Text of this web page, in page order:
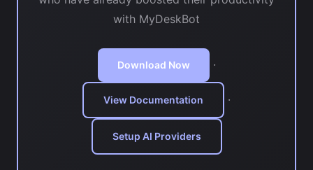
with MyDeskBot
Download Now ·
View Documentation ·
Setup AI Providers